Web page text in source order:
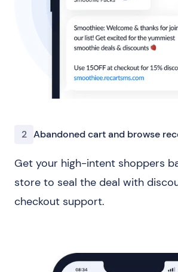
2 Abandoned cart and browse
Get your high-intent shoppers
store to seal the deal with
checkout support.